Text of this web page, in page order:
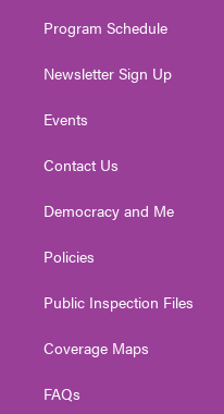
Program Schedule
Newsletter Sign Up
Events
Contact Us
Democracy and Me
Policies
Public Inspection Files
Coverage Maps
FAQs